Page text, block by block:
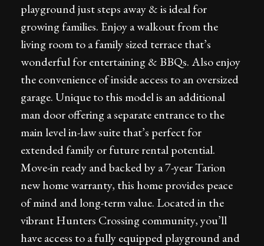
playground just steps away & is ideal for
growing families. Enjoy a walkout from the
living room to a family sized terrace that’s
wonderful for entertaining & BBQs. Also enjoy
the convenience of inside access to an oversized
garage. Unique to this model is an additional
man door offering a separate entrance to the
main level in-law suite that’s perfect for
extended family or future rental potential.
Move-in ready and backed by a 7-year Tarion
new home warranty, this home provides peace
of mind and long-term value. Located in the
vibrant Hunters Crossing community, you’ll
have access to a fully equipped playground and